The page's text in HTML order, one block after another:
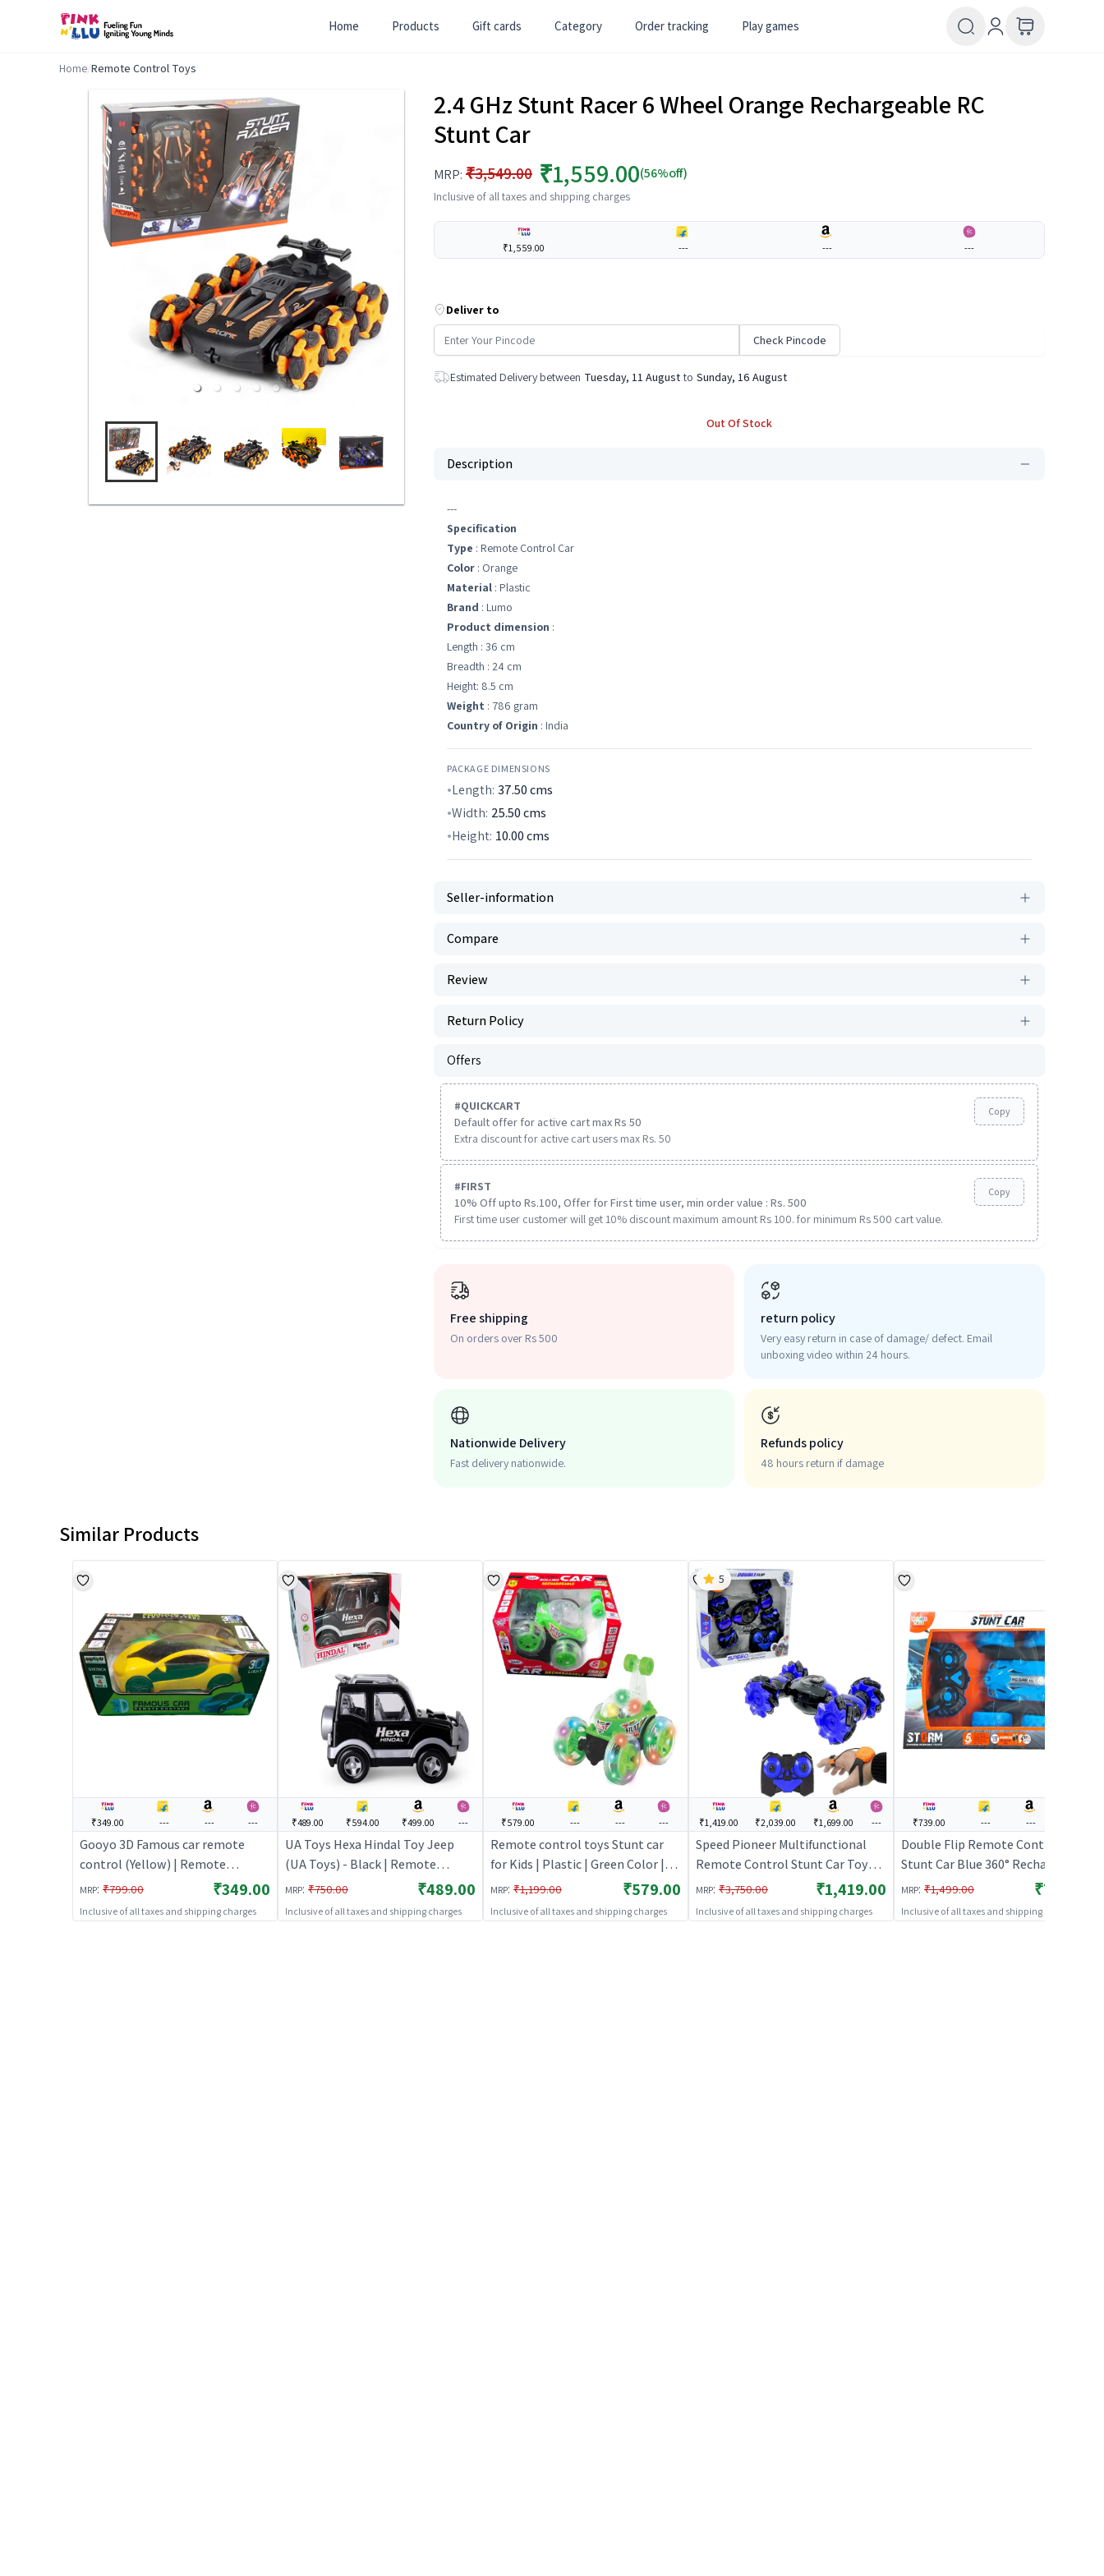
Home Products Gift cards Category Order tracking Play games
Home/Remote Control Toys
2.4 GHz Stunt Racer 6 Wheel Orange Rechargeable RC
Stunt Car
MRP: ₹3,549.00 ₹1,559.00(56%off)
Inclusive of all taxes and shipping charges
₹1,559.00 --- --- ---
Deliver to
Check Pincode
Estimated Delivery between Tuesday, 11 August to Sunday, 16 August
Out Of Stock
Description
---
Specification
Type : Remote Control Car
Color : Orange
Material : Plastic
Brand : Lumo
Product dimension :
Length : 36 cm
Breadth : 24 cm
Height: 8.5 cm
Weight : 786 gram
Country of Origin : India
PACKAGE DIMENSIONS
Length: 37.50cms
Width: 25.50cms
Height: 10.00cms
Seller-information
Compare
Review
Return Policy
Offers
#QUICKCART
Default offer for active cart max Rs 50
Extra discount for active cart users max Rs. 50
Copy
#FIRST
10% Off upto Rs.100, Offer for First time user, min order value : Rs. 500
First time user customer will get 10% discount maximum amount Rs 100. for minimum Rs 500 cart value.
Copy
Free shipping
On orders over Rs 500
return policy
Very easy return in case of damage/ defect. Email
unboxing video within 24 hours.
Nationwide Delivery
Fast delivery nationwide.
Refunds policy
48 hours return if damage
Similar Products
₹349.00 --- --- ---
Gooyo 3D Famous car remote
control (Yellow) | Remote
Control Toy for Kids | RC
Rechargeable Battery Operated
Toy | RC Toys
MRP: ₹799.00 ₹349.00
Inclusive of all taxes and shipping charges
₹489.00 ₹594.00 ₹499.00 ---
UA Toys Hexa Hindal Toy Jeep
(UA Toys) - Black | Remote
Control Toy for Kids | RC
Rechargeable Battery Operated
Toy | RC Toys
MRP: ₹750.00 ₹489.00
Inclusive of all taxes and shipping charges
₹579.00 --- --- ---
Remote control toys Stunt car
for Kids | Plastic | Green Color |
Toy Vehicles Toy | Remote
control toys
MRP: ₹1,199.00 ₹579.00
Inclusive of all taxes and shipping charges
₹1,419.00 ₹2,039.00 ₹1,699.00 ---
Speed Pioneer Multifunctional
Remote Control Stunt Car Toy
Rechargeable RC Car
MRP: ₹3,750.00 ₹1,419.00
Inclusive of all taxes and shipping charges
5
₹739.00 --- ---
Double Flip Remote Control
Stunt Car Blue 360° Rechargeable
RC Stunt Car for Kids
MRP: ₹1,499.00 ₹739.00
Inclusive of all taxes and shipping charges